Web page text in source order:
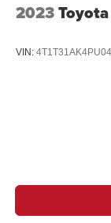
2023
VIN: